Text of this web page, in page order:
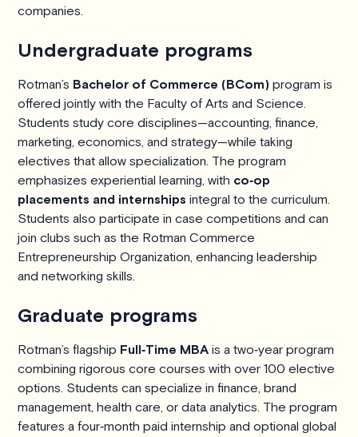
companies.
Undergraduate programs
Rotman’s Bachelor of Commerce (BCom) program is
offered jointly with the Faculty of Arts and Science.
Students study core disciplines—accounting, finance,
marketing, economics, and strategy—while taking
electives that allow specialization. The program
emphasizes experiential learning, with co‑op
placements and internships integral to the curriculum.
Students also participate in case competitions and can
join clubs such as the Rotman Commerce
Entrepreneurship Organization, enhancing leadership
and networking skills.
Graduate programs
Rotman’s flagship Full‑Time MBA is a two‑year program
combining rigorous core courses with over 100 elective
options. Students can specialize in finance, brand
management, health care, or data analytics. The program
features a four‑month paid internship and optional global